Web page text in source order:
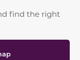
find the right